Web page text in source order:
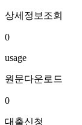
상세정보조회
0
usage
원문다운로드
0
대출신청